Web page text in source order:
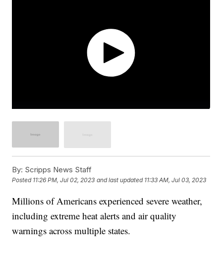
By: Scripps News Staff
Posted 11:26 PM, Jul 02, 2023 and last updated 11:33 AM, Jul 03, 2023
Millions of Americans experienced severe weather,
including extreme heat alerts and air quality
warnings across multiple states.